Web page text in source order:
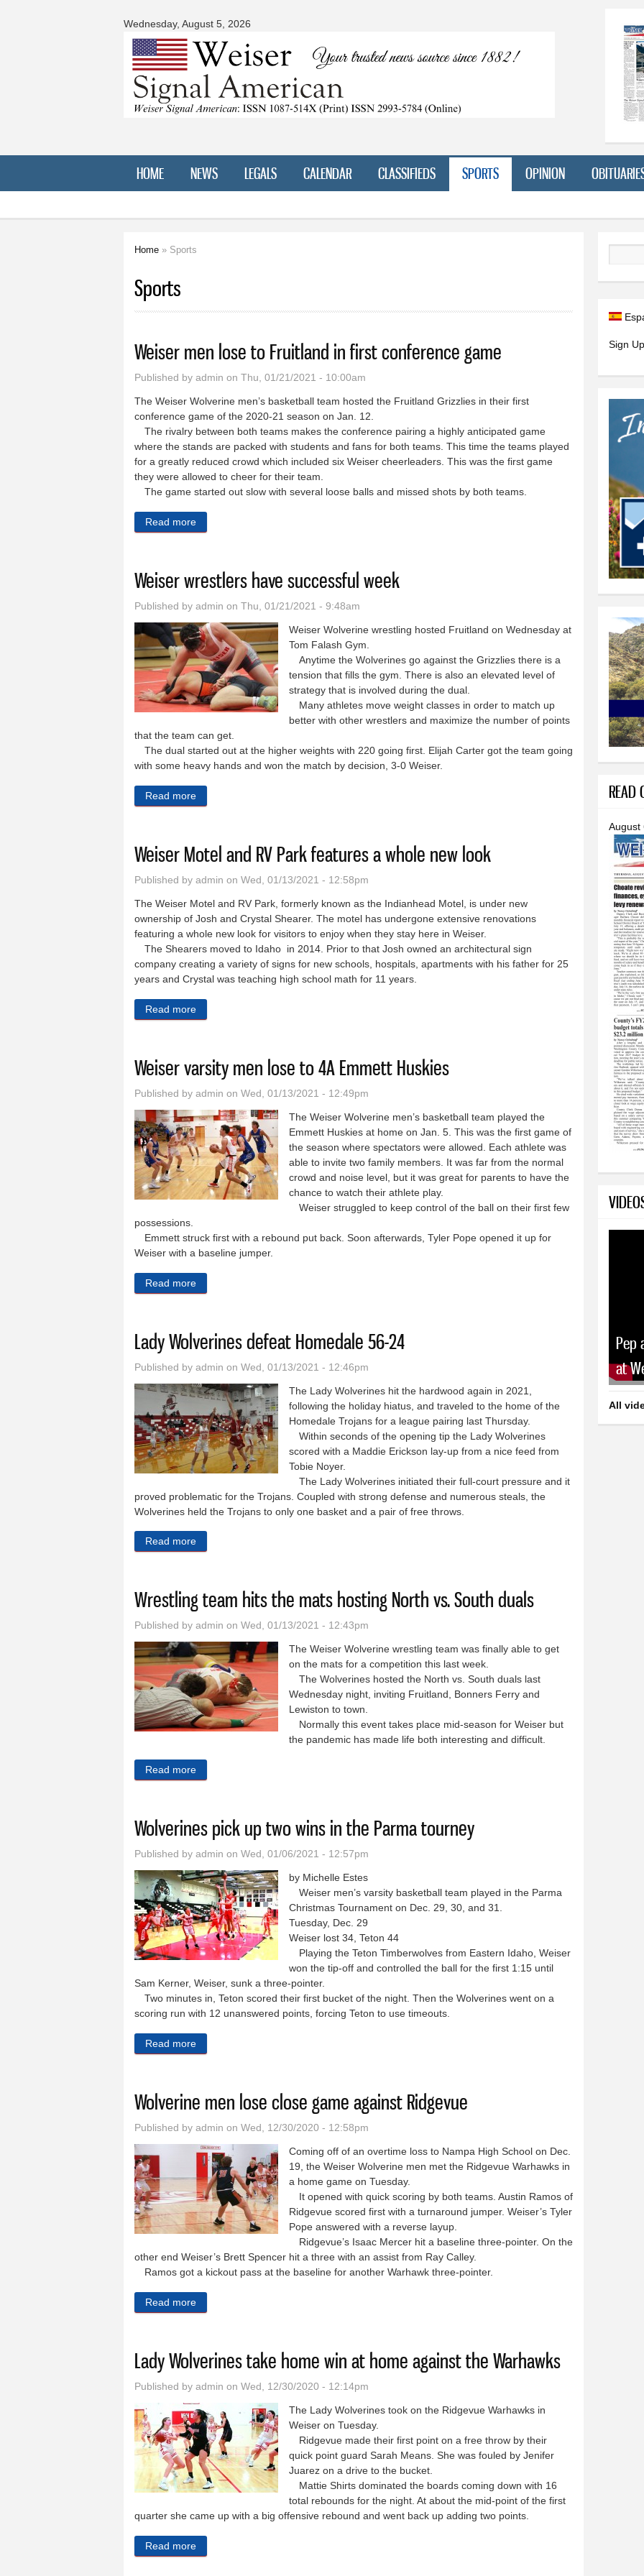
Wednesday, August 5, 2026
American
HOME NEWS LEGALS CALENDAR CLASSIFIEDS SPORTS OPINION
Home » Sports
Sports
Weiser men lose to Fruitland in first conference game
Published by admin on Thu, 01/21/2021 - 10:00am
The Weiser Wolverine men’s basketball team hosted the Fruitland Grizzlies in their first
conference game of the 2020-21 season on Jan. 12.
The rivalry between both teams makes the conference pairing a highly anticipated game
where the stands are packed with students and fans for both teams. This time the teams played
for a greatly reduced crowd which included six Weiser cheerleaders. This was the first game
they were allowed to cheer for their team.
The game started out slow with several loose balls and missed shots by both teams.
Read more
Weiser wrestlers have successful week
Published by admin on Thu, 01/21/2021 - 9:48am
Weiser Wolverine wrestling hosted Fruitland on Wednesday at
Tom Falash Gym.
Anytime the Wolverines go against the Grizzlies there is a
tension that fills the gym. There is also an elevated level of
strategy that is involved during the dual.
Many athletes move weight classes in order to match up
better with other wrestlers and maximize the number of points
that the team can get.
The dual started out at the higher weights with 220 going first. Elijah Carter got the team going
with some heavy hands and won the match by decision, 3-0 Weiser.
Read more
Weiser Motel and RV Park features a whole new look
Published by admin on Wed, 01/13/2021 - 12:58pm
The Weiser Motel and RV Park, formerly known as the Indianhead Motel, is under new
ownership of Josh and Crystal Shearer. The motel has undergone extensive renovations
featuring a whole new look for visitors to enjoy when they stay here in Weiser.
The Shearers moved to Idaho in 2014. Prior to that Josh owned an architectural sign
company creating a variety of signs for new schools, hospitals, apartments with his father for 25
years and Crystal was teaching high school math for 11 years.
Read more
Weiser varsity men lose to 4A Emmett Huskies
Published by admin on Wed, 01/13/2021 - 12:49pm
The Weiser Wolverine men’s basketball team played the
Emmett Huskies at home on Jan. 5. This was the first game of
the season where spectators were allowed. Each athlete was
able to invite two family members. It was far from the normal
crowd and noise level, but it was great for parents to have the
chance to watch their athlete play.
Weiser struggled to keep control of the ball on their first few
possessions.
Emmett struck first with a rebound put back. Soon afterwards, Tyler Pope opened it up for
Weiser with a baseline jumper.
Read more
Lady Wolverines defeat Homedale 56-24
Published by admin on Wed, 01/13/2021 - 12:46pm
The Lady Wolverines hit the hardwood again in 2021,
following the holiday hiatus, and traveled to the home of the
Homedale Trojans for a league pairing last Thursday.
Within seconds of the opening tip the Lady Wolverines
scored with a Maddie Erickson lay-up from a nice feed from
Tobie Noyer.
The Lady Wolverines initiated their full-court pressure and it
proved problematic for the Trojans. Coupled with strong defense and numerous steals, the
Wolverines held the Trojans to only one basket and a pair of free throws.
Read more
Wrestling team hits the mats hosting North vs. South duals
Published by admin on Wed, 01/13/2021 - 12:43pm
The Weiser Wolverine wrestling team was finally able to get
on the mats for a competition this last week.
The Wolverines hosted the North vs. South duals last
Wednesday night, inviting Fruitland, Bonners Ferry and
Lewiston to town.
Normally this event takes place mid-season for Weiser but
the pandemic has made life both interesting and difficult.
Read more
Wolverines pick up two wins in the Parma tourney
Published by admin on Wed, 01/06/2021 - 12:57pm
by Michelle Estes
Weiser men’s varsity basketball team played in the Parma
Christmas Tournament on Dec. 29, 30, and 31.
Tuesday, Dec. 29
Weiser lost 34, Teton 44
Playing the Teton Timberwolves from Eastern Idaho, Weiser
won the tip-off and controlled the ball for the first 1:15 until
Sam Kerner, Weiser, sunk a three-pointer.
Two minutes in, Teton scored their first bucket of the night. Then the Wolverines went on a
scoring run with 12 unanswered points, forcing Teton to use timeouts.
Read more
Wolverine men lose close game against Ridgevue
Published by admin on Wed, 12/30/2020 - 12:58pm
Coming off of an overtime loss to Nampa High School on Dec.
19, the Weiser Wolverine men met the Ridgevue Warhawks in
a home game on Tuesday.
It opened with quick scoring by both teams. Austin Ramos of
Ridgevue scored first with a turnaround jumper. Weiser’s Tyler
Pope answered with a reverse layup.
Ridgevue’s Isaac Mercer hit a baseline three-pointer. On the
other end Weiser’s Brett Spencer hit a three with an assist from Ray Calley.
Ramos got a kickout pass at the baseline for another Warhawk three-pointer.
Read more
Lady Wolverines take home win at home against the Warhawks
Published by admin on Wed, 12/30/2020 - 12:14pm
The Lady Wolverines took on the Ridgevue Warhawks in
Weiser on Tuesday.
Ridgevue made their first point on a free throw by their
quick point guard Sarah Means. She was fouled by Jenifer
Juarez on a drive to the bucket.
Mattie Shirts dominated the boards coming down with 16
total rebounds for the night. At about the mid-point of the first
quarter she came up with a big offensive rebound and went back up adding two points.
Read more
Sign
READ
August
Pep
at
All